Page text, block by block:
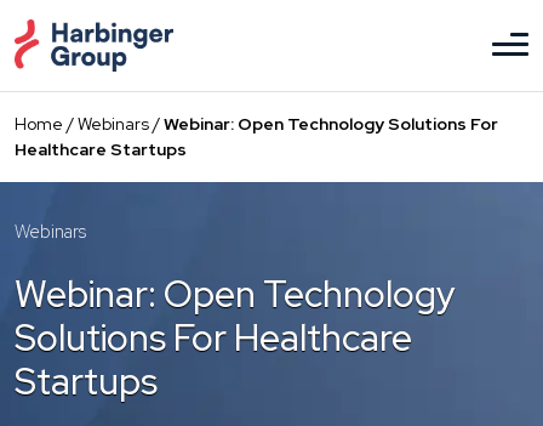
to
the
content
Home /Webinars/Webinar: Open Technology Solutions For
Healthcare Startups
Webinars
Webinar: Open Technology
Solutions For Healthcare
Startups